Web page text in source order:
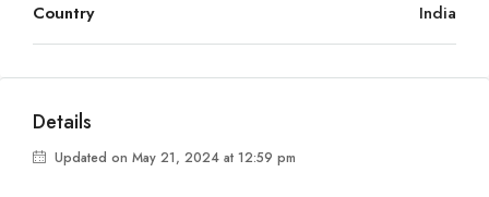
Country India
Details
Updated on May 21, 2024 at 12:59 pm